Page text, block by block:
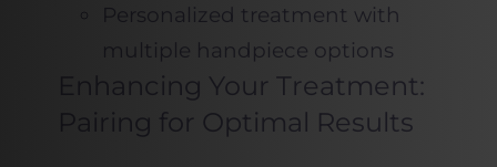
Personalized treatment with
multiple handpiece options
Enhancing Your Treatment:
Pairing for Optimal Results